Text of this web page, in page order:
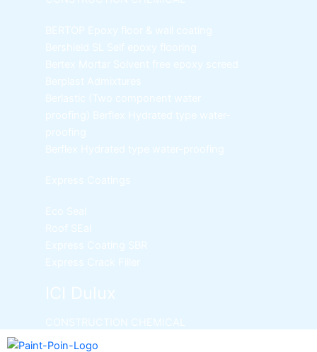
BERTOP Epoxy floor & wall coating
Bershield SL Self epoxy flooring
Bertex Mortar Solvent free epoxy screed
Berplast Admixtures
Berlastic (Two component water
proofing) Berflex
Hydrated type water-
proofing
Berflex
Hydrated type water-proofing
Express Coatings
Eco Seal
Roof SEal
Express Coating SBR
Express Crack Filler
ICI Dulux